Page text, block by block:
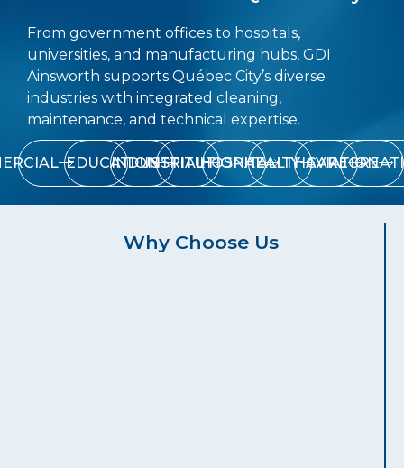
From government offices to hospitals,
universities, and manufacturing hubs, GDI
Ainsworth supports Québec City’s diverse
industries with integrated cleaning,
maintenance, and technical expertise.
EDUCATIONINDUSTRIAL
INSTITUTIONAL
HOSPITALITY
HEALTHCARE
AVIATION
Why Choose Us